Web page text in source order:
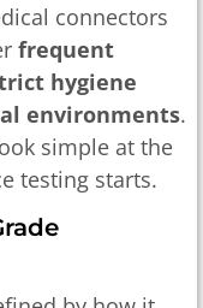
connectors
frequent
hygiene
environments.
simple at the
testing starts.